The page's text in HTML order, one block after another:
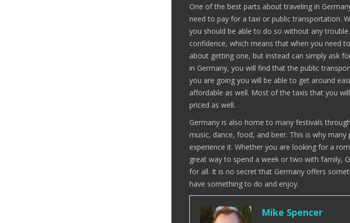
One of the best parts about traveling in
need to pay for a taxi or public transportation.
you should be able to do so without any
confidence, which means that when you need
about getting one, but instead can simply ask
in Germany, you will find that the public
you are going you will be able to get around
affordable as well. Most of the taxis that you
priced as well.
Germany is also home to many festivals
music, dance, food, and beer. This is why
experience it. Whether you are looking for a
great way to spend a week or two with family,
for all. It is no secret that Germany offers
have something to do and enjoy.
Mike Spencer